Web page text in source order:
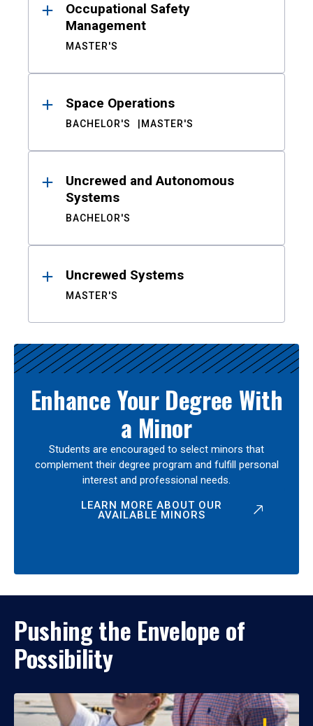
Occupational Safety
Management
MASTER'S
Space Operations
BACHELOR'S MASTER'S
Uncrewed and Autonomous
Systems
BACHELOR'S
Uncrewed Systems
MASTER'S
Enhance Your Degree With
a Minor
Students are encouraged to select minors that
complement their degree program and fulfill personal
interest and professional needs.
LEARN MORE ABOUT OUR
AVAILABLE MINORS
Pushing the Envelope of
Possibility
OPEN